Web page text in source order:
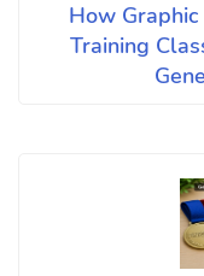
How
Training